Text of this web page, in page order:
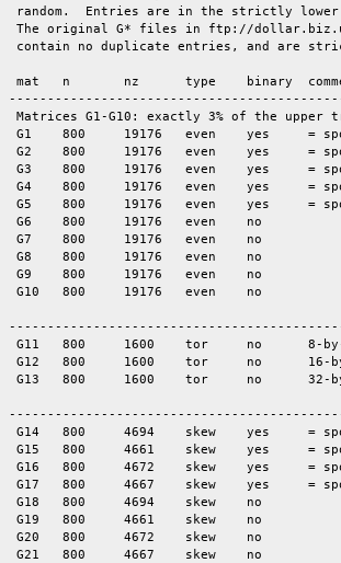
random.  Entries are in the strictly
The original G* files in ftp://
contain no duplicate entries, and are
  mat	n	nz	type	binary	comments
Matrices G1-G10: exactly 3% of the upper
  G1	800	19176	even	yes	= spones (G6)
  G2	800	19176	even	yes	= spones (G7)
  G3	800	19176	even	yes	= spones (G8)
  G4	800	19176	even	yes	= spones (G9)
  G5	800	19176	even	yes	= spones (G10)
  G6	800	19176	even	no
  G7	800	19176	even	no
  G8	800	19176	even	no
  G9	800	19176	even	no
  G10	800	19176	even	no
  G11	800	1600	tor	no	8-by-100
  G12	800	1600	tor	no	16-by-50
  G13	800	1600	tor	no	32-by-25
  G14	800	4694	skew	yes	= spones (G18)
  G15	800	4661	skew	yes	= spones (G19)
  G16	800	4672	skew	yes	= spones (G20)
  G17	800	4667	skew	yes	= spones (G21)
  G18	800	4694	skew	no
  G19	800	4661	skew	no
  G20	800	4672	skew	no
  G21	800	4667	skew	no